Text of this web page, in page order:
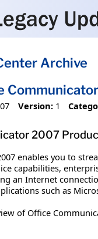
Archive
Version: 1
2007
enables you to
capabilities,
an Internet
such as
of Office